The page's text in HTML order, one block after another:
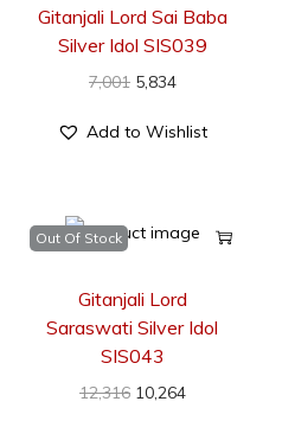
Gitanjali Lord Sai Baba
Silver Idol SIS039
7,001 5,834
Add to Wishlist
Out Of Stock
Gitanjali Lord
Saraswati Silver Idol
SIS043
12,316 10,264